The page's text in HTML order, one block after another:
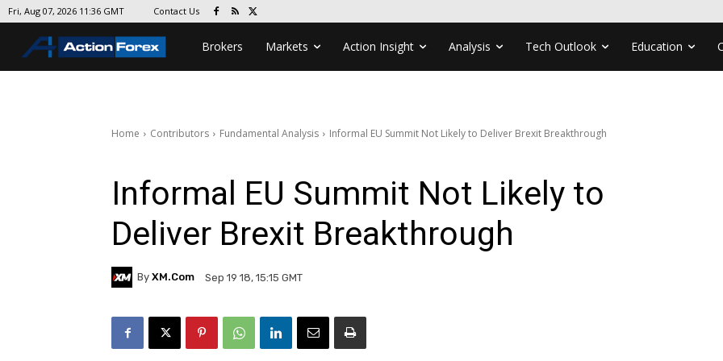
Fri, Aug 07, 2026 11:36 GMT Contact Us
Brokers Markets Action Insight Analysis Tech Outlook Education
Home Contributors Fundamental Analysis Informal EU Summit Not Likely to Deliver Brexit Breakthrough
Informal EU Summit Not Likely to
Deliver Brexit Breakthrough
By XM.com Sep 19 18, 15:15 GMT